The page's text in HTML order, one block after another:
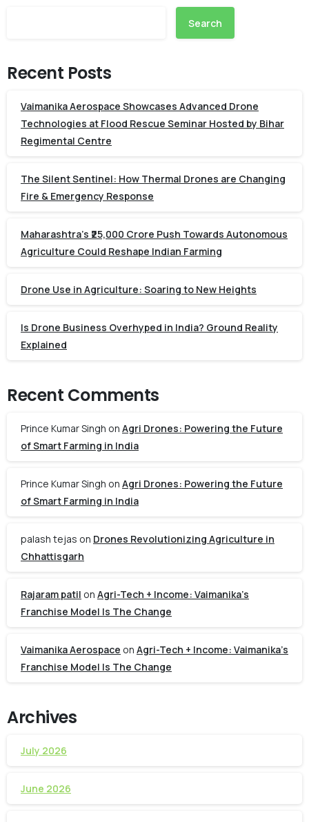
Search
Recent Posts
Vaimanika Aerospace Showcases Advanced Drone
Technologies at Flood Rescue Seminar Hosted by Bihar
Regimental Centre
The Silent Sentinel: How Thermal Drones are Changing
Fire & Emergency Response
Maharashtra’s ₹25,000 Crore Push Towards Autonomous
Agriculture Could Reshape Indian Farming
Drone Use in Agriculture: Soaring to New Heights
Is Drone Business Overhyped in India? Ground Reality
Explained
Recent Comments
Prince Kumar Singh on Agri Drones: Powering the Future
of Smart Farming in India
Prince Kumar Singh on Agri Drones: Powering the Future
of Smart Farming in India
palash tejas on Drones Revolutionizing Agriculture in
Chhattisgarh
Rajaram patil on Agri-Tech + Income: Vaimanika’s
Franchise Model Is The Change
Vaimanika Aerospace on Agri-Tech + Income: Vaimanika’s
Franchise Model Is The Change
Archives
July 2026
June 2026